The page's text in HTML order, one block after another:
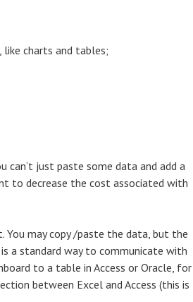
charts and tables;
can’t just paste some data and add a
to decrease the cost associated with
may copy /paste the data, but the
a standard way to communicate with
to a table in Access or Oracle, for
between Excel and Access (this is